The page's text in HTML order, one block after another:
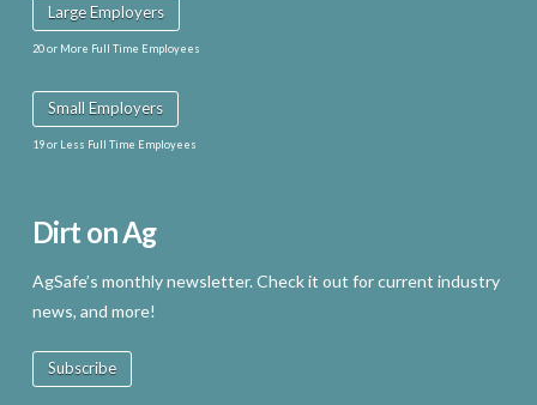
Large Employers
20 or More Full Time Employees
Small Employers
19 or Less Full Time Employees
Dirt on Ag
AgSafe’s monthly newsletter. Check it out for current industry
news, and more!
Subscribe